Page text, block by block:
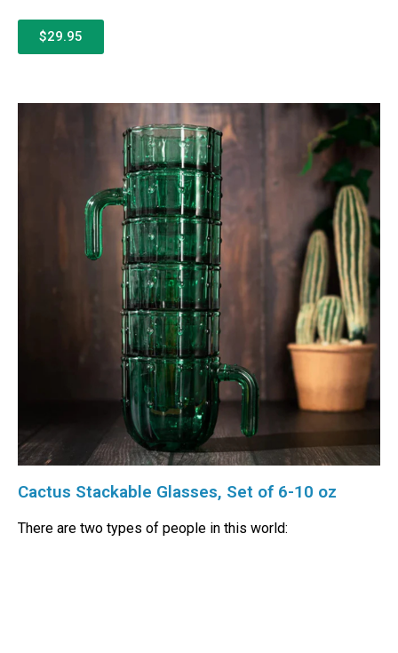
$29.95
Cactus Stackable Glasses, Set of 6-10 oz
There are two types of people in this world: